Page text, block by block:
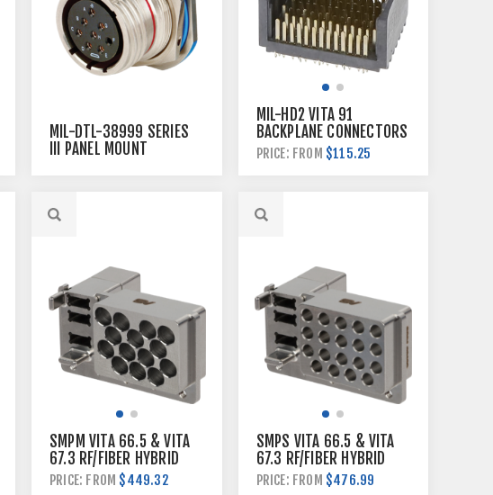
MIL-DTL-38999 SERIES
III PANEL MOUNT
MIL-HD2 VITA 91
BACKPLANE CONNECTORS
PRICE: FROM $115.25
SMPM VITA 66.5 & VITA
67.3 RF/FIBER HYBRID
BACKPLANE MODULE
PRICE: FROM $449.32
SMPS VITA 66.5 & VITA
67.3 RF/FIBER HYBRID
BACKPLANE MODULE
PRICE: FROM $476.99